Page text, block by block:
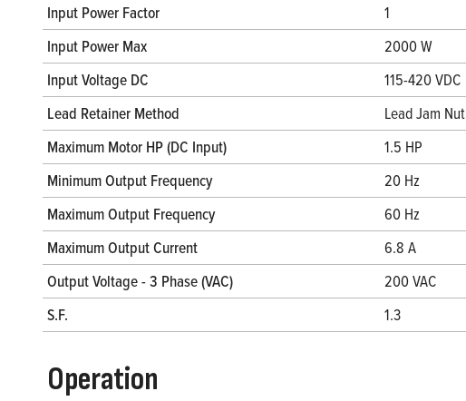
Input Power Factor
1
Input Power Max
2000 W
Input Voltage DC
115-420 VDC
Lead Retainer Method
Lead Jam Nut
Maximum Motor HP (DC Input)
1.5 HP
Minimum Output Frequency
20 Hz
Maximum Output Frequency
60 Hz
Maximum Output Current
6.8 A
Output Voltage - 3 Phase (VAC)
200 VAC
S.F.
1.3
Operation